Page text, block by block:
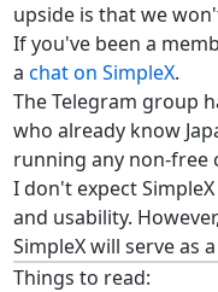
upside is that we
If you've been a
a chat on SimpleX.
The Telegram group
who already know
running any non-free
I don't expect
and usability.
SimpleX will serve as
Things to read: